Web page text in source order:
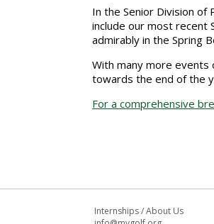
In the Senior Division
include our most recent
admirably in the Spring
With many more events
towards the end of the
For a comprehensive
Internships/About Us